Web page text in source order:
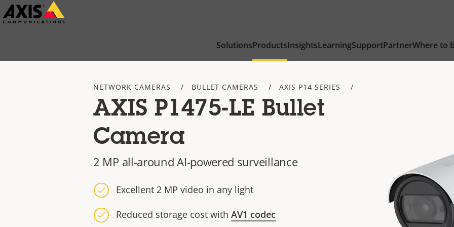
Skip
to
SolutionsProductsInsightsLearningSupportPartnerWhere to
NETWORK CAMERAS BULLET CAMERAS AXIS P14 SERIES
AXIS P1475-LE Bullet
Camera
2 MP all-around AI-powered surveillance
Excellent 2 MP video in any light
Reduced storage cost with AV1 codec